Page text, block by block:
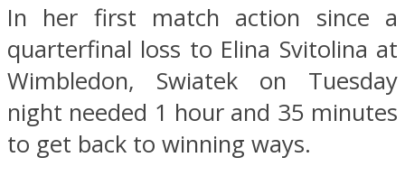
In her first match action since a
quarterfinal loss to Elina Svitolina at
Wimbledon, Swiatek on Tuesday
night needed 1 hour and 35 minutes
to get back to winning ways.